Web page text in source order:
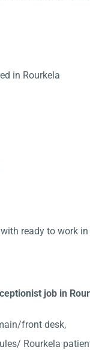
in Rourkela
ready to work
job in
front desk,
Rourkela